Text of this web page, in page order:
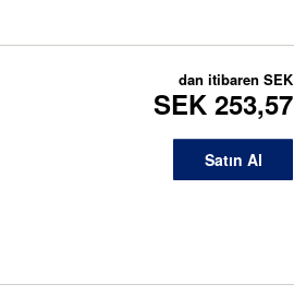
dan itibaren SEK
SEK 253,57
Satın Al